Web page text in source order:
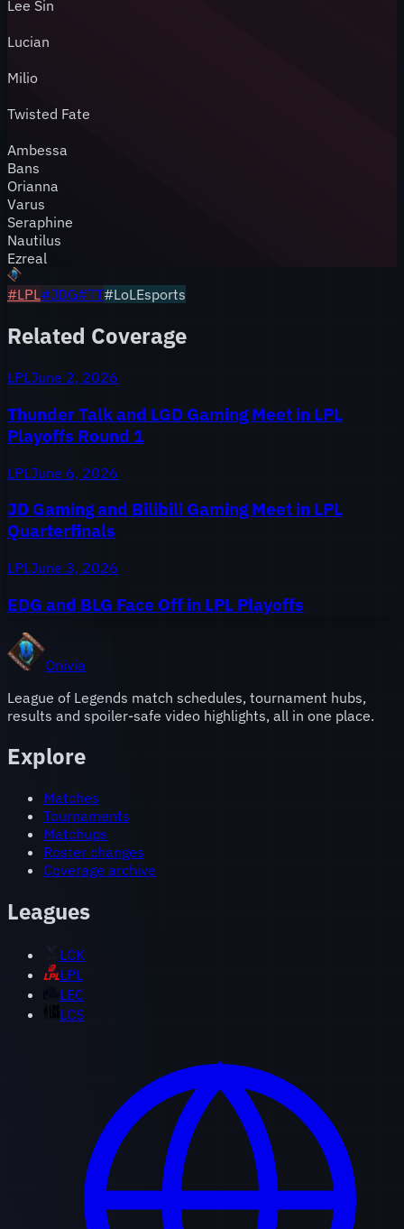
Lee Sin
Lucian
Milio
Twisted Fate
Ambessa
Bans
Orianna
Varus
Seraphine
Nautilus
Ezreal
#LPL#JDG#TT#LoLEsports
Related Coverage
LPLJune 2, 2026
Thunder Talk and LGD Gaming Meet in LPL
Playoffs Round 1
LPLJune 6, 2026
JD Gaming and Bilibili Gaming Meet in LPL
Quarterfinals
LPLJune 3, 2026
EDG and BLG Face Off in LPL Playoffs
Onivia
League of Legends match schedules, tournament hubs,
results and spoiler-safe video highlights, all in one place.
Explore
Matches
Tournaments
Matchups
Roster changes
Coverage archive
Leagues
LCK
LPL
LEC
LCS